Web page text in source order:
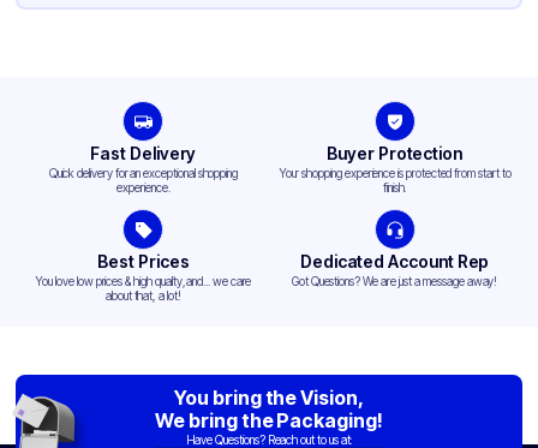
Fast Delivery
Quick delivery for an exceptional shopping
experience.
Buyer Protection
Your shopping experience is protected from start to
finish.
Best Prices
You love low prices & high quality,and... we care
about that, a lot!
Dedicated Account Rep
Got Questions? We are just a message away!
You bring the Vision,
We bring the Packaging!
Have Questions? Reach out to us at: